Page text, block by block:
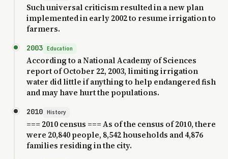
Such universal criticism resulted in a new plan
implemented in early 2002 to resume irrigation to
farmers.
2003 Education
According to a National Academy of Sciences
report of October 22, 2003, limiting irrigation
water did little if anything to help endangered fish
and may have hurt the populations.
2010 History
=== 2010 census === As of the census of 2010, there
were 20,840 people, 8,542 households and 4,876
families residing in the city.